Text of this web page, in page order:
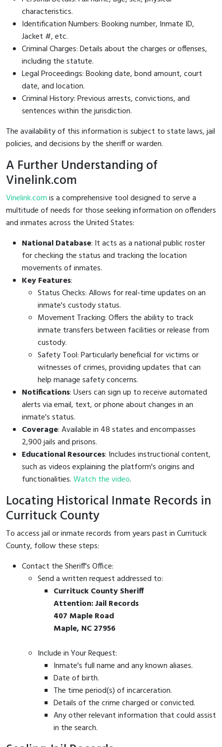
characteristics.
Identification Numbers: Booking number, Inmate ID,
Jacket #, etc.
Criminal Charges: Details about the charges or offenses,
including the statute.
Legal Proceedings: Booking date, bond amount, court
date, and location.
Criminal History: Previous arrests, convictions, and
sentences within the jurisdiction.
The availability of this information is subject to state laws, jail
policies, and decisions by the sheriff or warden.
A Further Understanding of
Vinelink.com
Vinelink.comis a comprehensive tool designed to serve a
multitude of needs for those seeking information on offenders
and inmates across the United States:
National Database: It acts as a national public roster
for checking the status and tracking the location
movements of inmates.
Key Features:
Status Checks: Allows for real-time updates on an
inmate's custody status.
Movement Tracking: Offers the ability to track
inmate transfers between facilities or release from
custody.
Safety Tool: Particularly beneficial for victims or
witnesses of crimes, providing updates that can
help manage safety concerns.
Notifications: Users can sign up to receive automated
alerts via email, text, or phone about changes in an
inmate's status.
Coverage: Available in 48 states and encompasses
2,900 jails and prisons.
Educational Resources: Includes instructional content,
such as videos explaining the platform's origins and
functionalities.Watch the video.
Locating Historical Inmate Records in
Currituck County
To access jail or inmate records from years past in Currituck
County, follow these steps:
Contact the Sheriff's Office:
Send a written request addressed to:
Currituck County Sheriff
Attention: Jail Records
407 Maple Road
Maple, NC 27956
Include in Your Request:
Inmate's full name and any known aliases.
Date of birth.
The time period(s) of incarceration.
Details of the crime charged or convicted.
Any other relevant information that could assist
in the search.